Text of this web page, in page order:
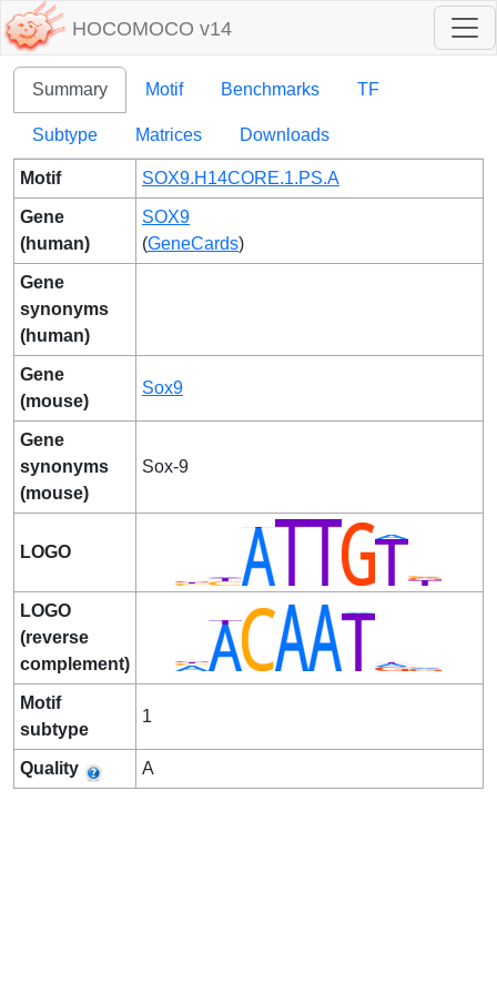
HOCOMOCO v14
Summary Motif Benchmarks TF
Subtype Matrices Downloads
Motif SOX9.H14CORE.1.PS.A
Gene
(human)
SOX9
(GeneCards)
Gene
synonyms
(human)
Gene
(mouse)
Sox9
Gene
synonyms
(mouse)
Sox-9
LOGO
LOGO
(reverse
complement)
Motif
subtype
1
Quality A